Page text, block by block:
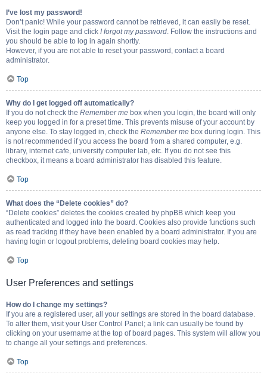
I’ve lost my password!
Don’t panic! While your password cannot be retrieved, it can easily be reset.
Visit the login page and click I forgot my password. Follow the instructions and
you should be able to log in again shortly.
However, if you are not able to reset your password, contact a board
administrator.
Top
Why do I get logged off automatically?
If you do not check the Remember me box when you login, the board will only
keep you logged in for a preset time. This prevents misuse of your account by
anyone else. To stay logged in, check the Remember me box during login. This
is not recommended if you access the board from a shared computer, e.g.
library, internet cafe, university computer lab, etc. If you do not see this
checkbox, it means a board administrator has disabled this feature.
Top
What does the “Delete cookies” do?
“Delete cookies” deletes the cookies created by phpBB which keep you
authenticated and logged into the board. Cookies also provide functions such
as read tracking if they have been enabled by a board administrator. If you are
having login or logout problems, deleting board cookies may help.
Top
User Preferences and settings
How do I change my settings?
If you are a registered user, all your settings are stored in the board database.
To alter them, visit your User Control Panel; a link can usually be found by
clicking on your username at the top of board pages. This system will allow you
to change all your settings and preferences.
Top